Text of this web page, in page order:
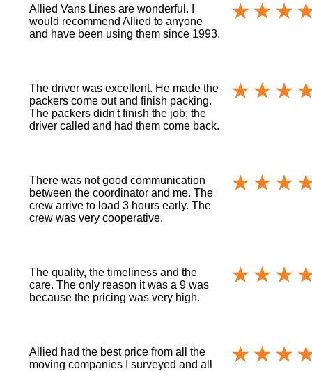
Allied Vans Lines are wonderful. I
would recommend Allied to anyone
and have been using them since 1993.
The driver was excellent. He made the
packers come out and finish packing.
The packers didn't finish the job; the
driver called and had them come back.
There was not good communication
between the coordinator and me. The
crew arrive to load 3 hours early. The
crew was very cooperative.
The quality, the timeliness and the
care. The only reason it was a 9 was
because the pricing was very high.
Allied had the best price from all the
moving companies I surveyed and all